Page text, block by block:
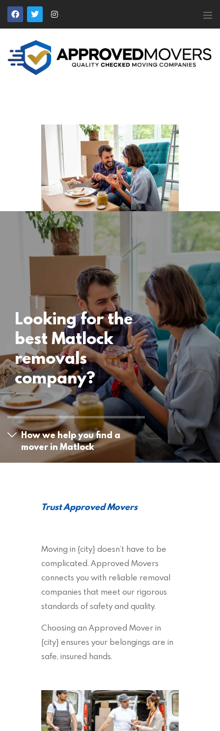
APPROVED MOVERS
Find Removal Companies You Can Trust
Home
About Us
News
Apply to Join
Contact Us
Members Login
Locations
Matlock Removals
15 November 2024
Looking for the
best Matlock
removals
company?
How we help you find a
mover in Matlock
Trust Approved Movers
Moving in {city} doesn’t have to be
complicated. Approved Movers
connects you with reliable removal
companies that meet our rigorous
standards of safety and quality.
Choosing an Approved Mover in
{city} ensures your belongings are in
safe, insured hands.